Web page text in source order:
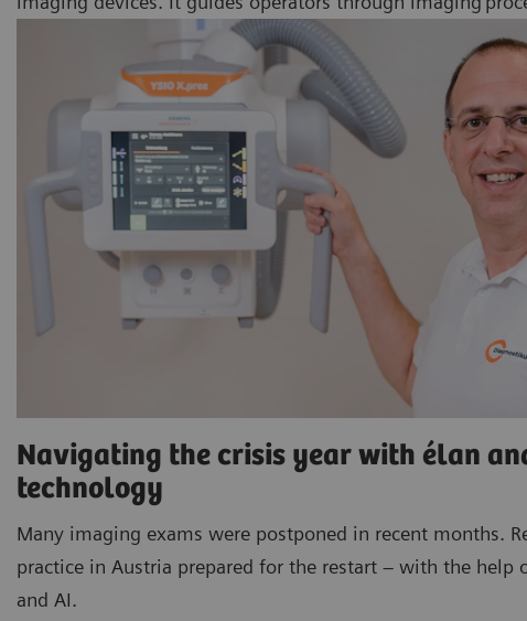
Navigating the crisis year with élan
technology
Many imaging exams were postponed in recent months.
practice in Austria prepared for the restart – with the help
and AI.